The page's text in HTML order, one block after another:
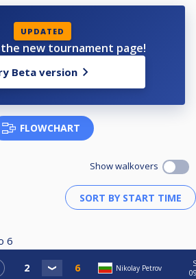
UPDATED
new tournament page!
Beta version
FLOWCHART
Show walkovers
6
Nikolay Petrov